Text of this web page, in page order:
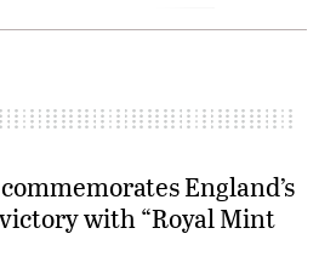
England’s
with “Royal Mint